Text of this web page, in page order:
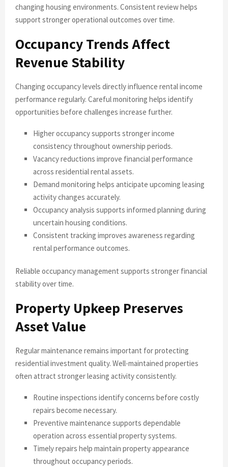
changing housing environments. Consistent review helps
support stronger operational outcomes over time.
Occupancy Trends Affect
Revenue Stability
Changing occupancy levels directly influence rental income
performance regularly. Careful monitoring helps identify
opportunities before challenges increase further.
Higher occupancy supports stronger income
consistency throughout ownership periods.
Vacancy reductions improve financial performance
across residential rental assets.
Demand monitoring helps anticipate upcoming leasing
activity changes accurately.
Occupancy analysis supports informed planning during
uncertain housing conditions.
Consistent tracking improves awareness regarding
rental performance outcomes.
Reliable occupancy management supports stronger financial
stability over time.
Property Upkeep Preserves
Asset Value
Regular maintenance remains important for protecting
residential investment quality. Well-maintained properties
often attract stronger leasing activity consistently.
Routine inspections identify concerns before costly
repairs become necessary.
Preventive maintenance supports dependable
operation across essential property systems.
Timely repairs help maintain property appearance
throughout occupancy periods.